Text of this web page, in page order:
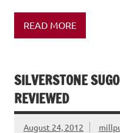
READ MORE
SILVERSTONE
REVIEWED
August 24, 2012